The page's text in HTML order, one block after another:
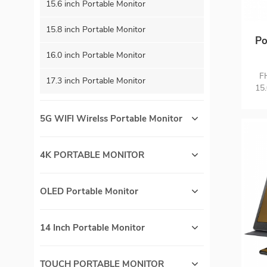
15.6 inch Portable Monitor
15.8 inch Portable Monitor
16.0 inch Portable Monitor
17.3 inch Portable Monitor
5G WIFI Wirelss Portable Monitor
4K PORTABLE MONITOR
OLED Portable Monitor
14 Inch Portable Monitor
TOUCH PORTABLE MONITOR